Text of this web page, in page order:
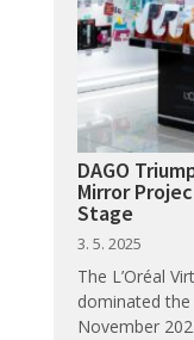
DAGO
Mirror
Stage
3. 5. 2025
The L’Oréal
dominated the
November